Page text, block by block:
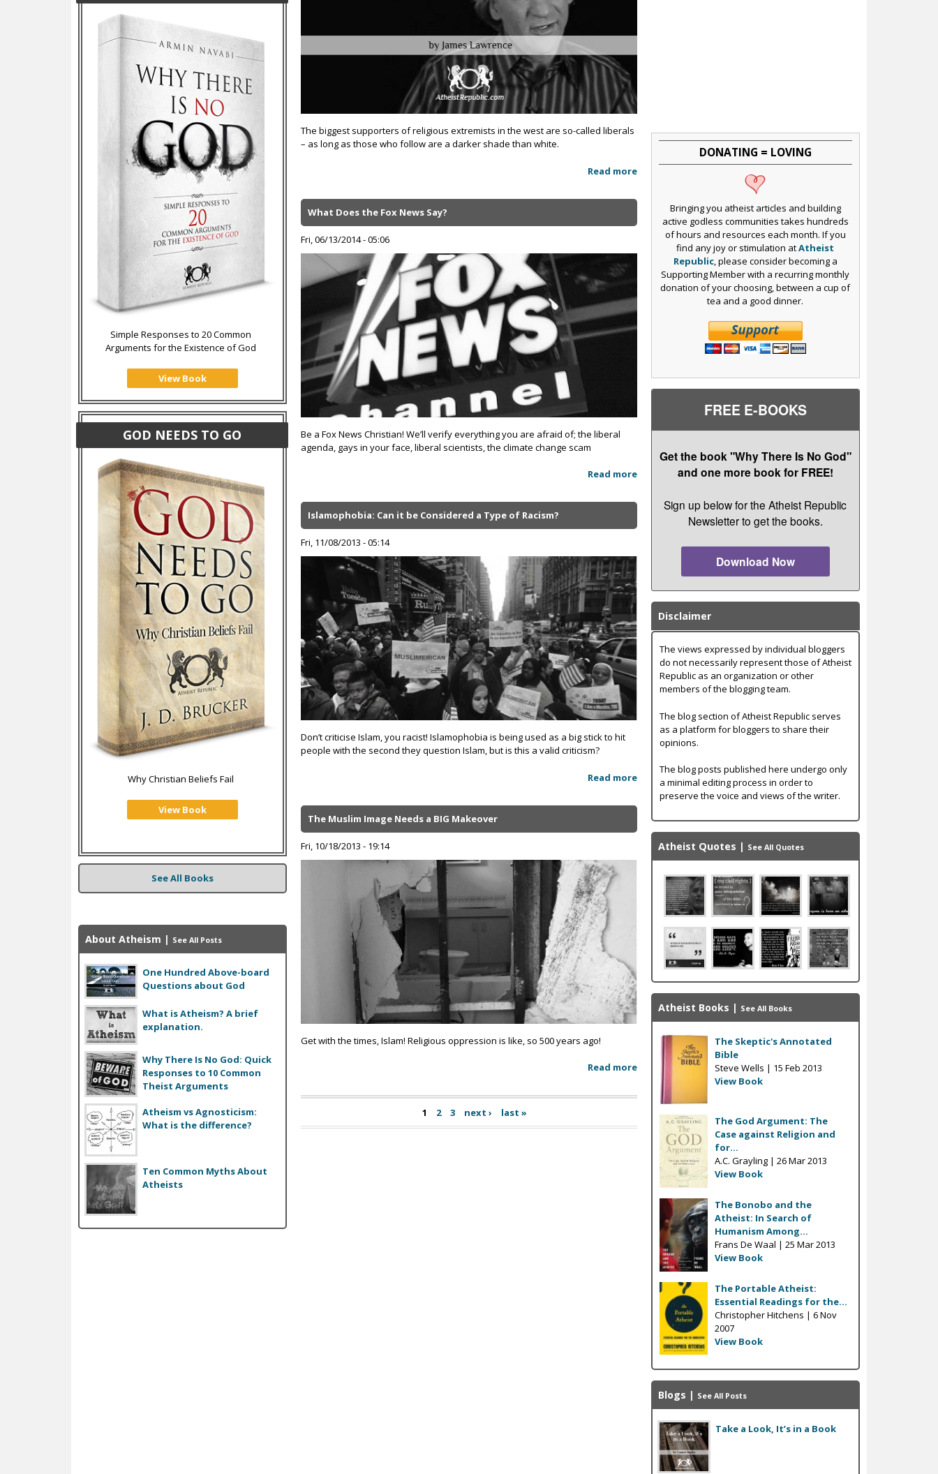
The biggest supporters of religious extremists in the west are so-called liberals
– as long as those who follow are a darker shade than white.
Read more
What Does the Fox News Say?
Fri, 06/13/2014 - 05:06
Be a Fox News Christian! We’ll verify everything you are afraid of; the liberal
agenda, gays in your face, liberal scientists, the climate change scam
Read more
Islamophobia: Can it be Considered a Type of Racism?
Fri, 11/08/2013 - 05:14
Don’t criticise Islam, you racist! Islamophobia is being used as a big stick to hit
people with the second they question Islam, but is this a valid criticism?
Read more
The Muslim Image Needs a BIG Makeover
Fri, 10/18/2013 - 19:14
Get with the times, Islam! Religious oppression is like, so 500 years ago!
Read more
1 2 3 next › last »
Simple Responses to 20 Common
Arguments for the Existence of God
View Book
GOD NEEDS TO GO
Why Christian Beliefs Fail
View Book
See All Books
About Atheism | See All Posts
One Hundred Above-board
Questions about God
What is Atheism? A brief
explanation.
Why There Is No God: Quick
Responses to 10 Common
Theist Arguments
Atheism vs Agnosticism:
What is the difference?
Ten Common Myths About
Atheists
DONATING = LOVING
Bringing you atheist articles and building
active godless communities takes hundreds
of hours and resources each month. If you
find any joy or stimulation atAtheist
Republic, please consider becoming a
Supporting Member with a recurring monthly
donation of your choosing, between a cup of
tea and a good dinner.
FREE E-BOOKS
Get the book "Why There Is No God"
and one more book for FREE!
Sign up below for the Atheist Republic
Newsletter to get the books.
Download Now
Disclaimer
The views expressed by individual bloggers
do not necessarily represent those of Atheist
Republic as an organization or other
members of the blogging team.
The blog section of Atheist Republic serves
as a platform for bloggers to share their
opinions.
The blog posts published here undergo only
a minimal editing process in order to
preserve the voice and views of the writer.
Atheist Quotes | See All Quotes
Atheist Books | See All Books
The Skeptic's Annotated
Bible
Steve Wells | 15 Feb 2013
View Book
The God Argument: The
Case against Religion and
for...
A.C. Grayling | 26 Mar 2013
View Book
The Bonobo and the
Atheist: In Search of
Humanism Among...
Frans De Waal | 25 Mar 2013
View Book
The Portable Atheist:
Essential Readings for the...
Christopher Hitchens | 6 Nov
2007
View Book
Blogs | See All Posts
Take a Look, It’s in a Book